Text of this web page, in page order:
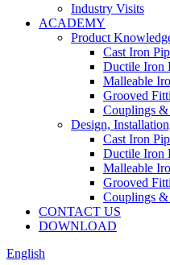
Industry Visits
ACADEMY
Product
Cast Iron
Ductile Iron
Malleable
Grooved
Couplings &
Design,
Cast Iron
Ductile Iron
Malleable
Grooved
Couplings &
CONTACT US
DOWNLOAD
English